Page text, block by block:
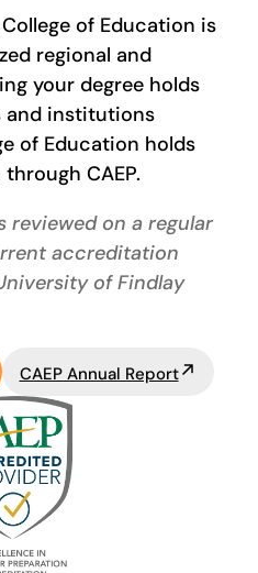
of Education is
regional and
your degree holds
and institutions
of Education holds
CAEP.
on a regular
accreditation
of Findlay
CAEP Annual Report